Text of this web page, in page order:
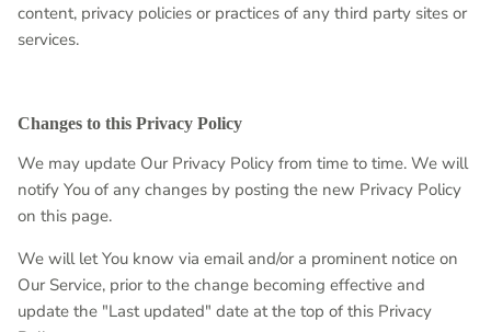
content, privacy policies or practices of any third party sites or
services.
Changes to this Privacy Policy
We may update Our Privacy Policy from time to time. We will
notify You of any changes by posting the new Privacy Policy
on this page.
We will let You know via email and/or a prominent notice on
Our Service, prior to the change becoming effective and
update the "Last updated" date at the top of this Privacy